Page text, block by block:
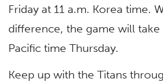
Friday at 11 a.m. Korea time.
difference, the game will take
Pacific time Thursday.
Keep up with the Titans